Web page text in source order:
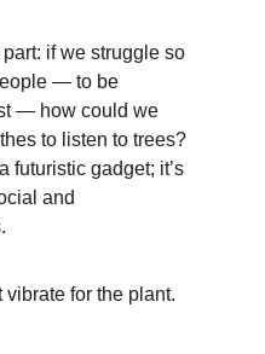
if we struggle so
— to be
— how could we
to listen to trees?
futuristic gadget; it’s
and
vibrate for the plant.